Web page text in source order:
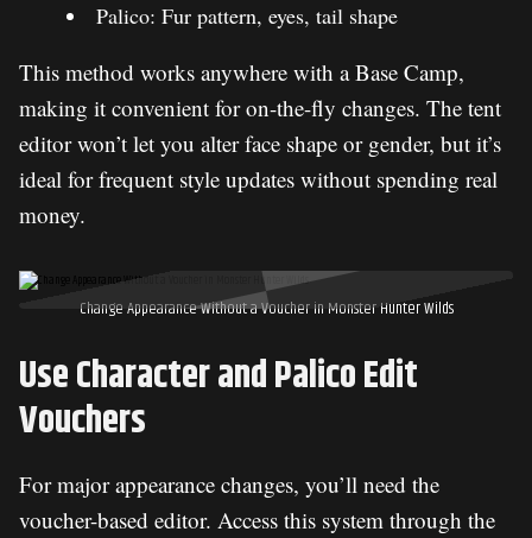
Palico: Fur pattern, eyes, tail shape
This method works anywhere with a Base Camp,
making it convenient for on-the-fly changes. The tent
editor won’t let you alter face shape or gender, but it’s
ideal for frequent style updates without spending real
money.
Change Appearance Without a Voucher in Monster Hunter Wilds
Use Character and Palico Edit
Vouchers
For major appearance changes, you’ll need the
voucher-based editor. Access this system through the